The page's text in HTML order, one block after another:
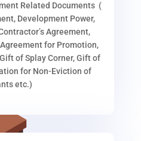
Related Documents (
Development Power,
Agreement,
for Promotion,
of Splay Corner, Gift of
for Non-Eviction of
etc.)